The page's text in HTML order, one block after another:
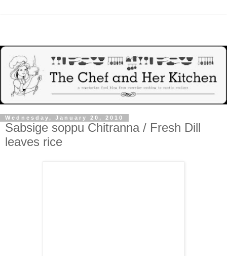
Wednesday, January 20, 2010
Sabsige soppu Chitranna / Fresh Dill
leaves rice